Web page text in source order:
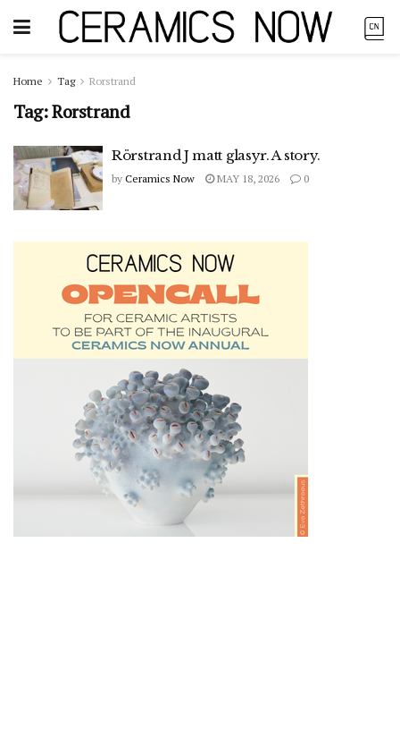
Home Tag Rorstrand
Tag:Rorstrand
Rörstrand J matt glasyr. A story.
by Ceramics Now MAY 18, 2026 0